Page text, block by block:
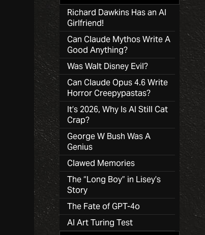
Richard Dawkins Has an AI
Girlfriend!
Can Claude Mythos Write A
Good Anything?
Was Walt Disney Evil?
Can Claude Opus 4.6 Write
Horror Creepypastas?
It’s 2026, Why Is AI Still Cat
Crap?
George W Bush Was A
Genius
Clawed Memories
The “Long Boy” in Lisey’s
Story
The Fate of GPT-4o
AI Art Turing Test